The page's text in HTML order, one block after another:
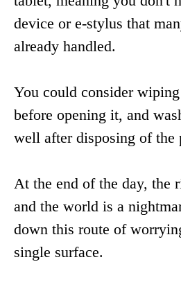
device or e-stylus that
already handled.
You could consider
before opening it, and
well after disposing of the
At the end of the day, the
and the world is a
down this route of
single surface.